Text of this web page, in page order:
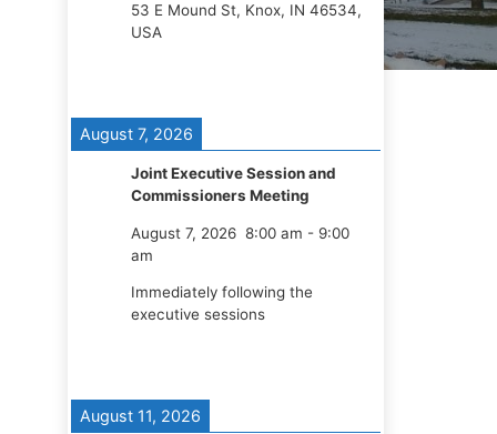
53 E Mound St, Knox, IN 46534,
USA
August 7, 2026
Joint Executive Session and
Commissioners Meeting
August 7, 2026 8:00 am - 9:00
am
Immediately following the
executive sessions
August 11, 2026